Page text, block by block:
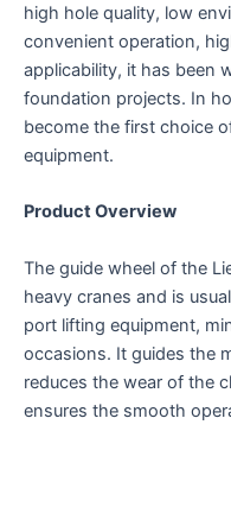
high hole quality, low
convenient operation,
applicability, it has been
foundation projects. In
become the first choice
equipment.
Product Overview
The guide wheel of the
heavy cranes and is
port lifting equipment,
occasions. It guides the
reduces the wear of the
ensures the smooth